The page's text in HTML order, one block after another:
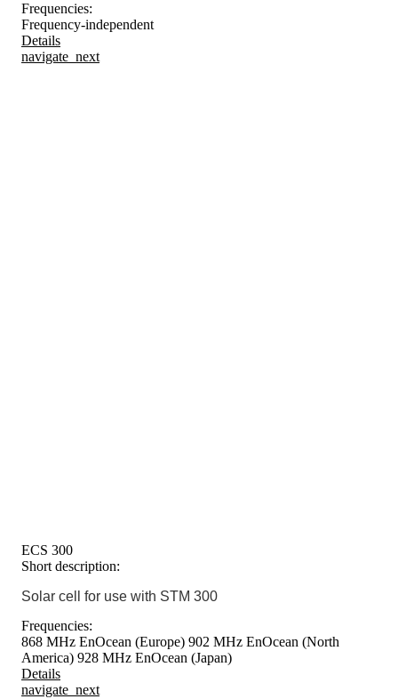
Frequencies:
Frequency-independent
Details
navigate_next
ECS 300
Short description:
Solar cell for use with STM 300
Frequencies:
868 MHz EnOcean (Europe) 902 MHz EnOcean (North
America) 928 MHz EnOcean (Japan)
Details
navigate_next